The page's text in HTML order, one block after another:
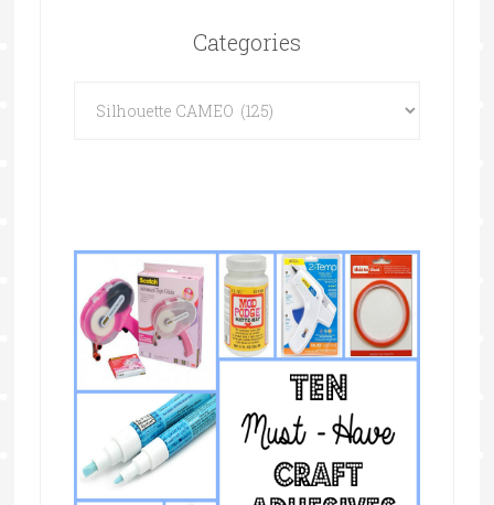
Categories